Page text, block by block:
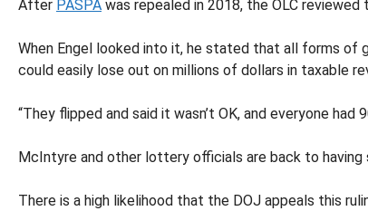
After PASPA was repealed in 2018, the OLC
When Engel looked into it, he stated that all forms of
could easily lose out on millions of dollars in taxable
“They flipped and said it wasn’t OK, and everyone
McIntyre and other lottery officials are back to
There is a high likelihood that the DOJ appeals this